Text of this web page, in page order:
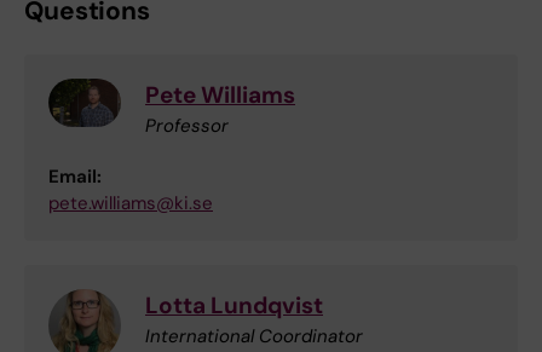
Questions
Pete Williams
Professor
Email:
pete.williams@ki.se
Lotta Lundqvist
International Coordinator